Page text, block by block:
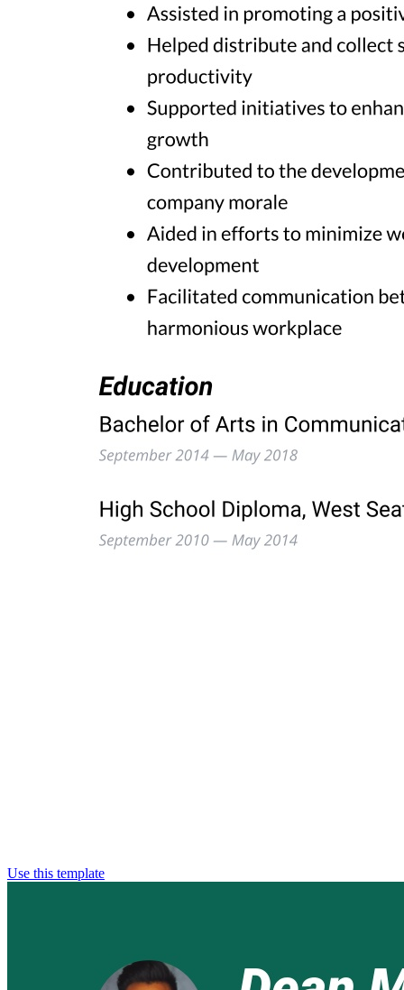
Use this template